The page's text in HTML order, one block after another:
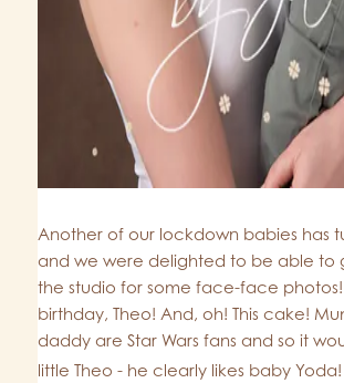
Another of our lockdown babies has
and we were delighted to be able to
the studio for some face-face
birthday, Theo! And, oh! This cake!
daddy are Star Wars fans and so it
little Theo - he clearly likes baby Yoda!